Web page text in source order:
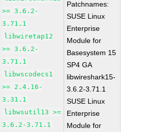
>= 3.6.2-
3.71.1
libwiretap12
>= 3.6.2-
3.71.1
libwscodecs1
>= 2.4.16-
3.31.1
libwsutil13 >=
3.6.2-3.71.1
Patchnames:
SUSE Linux
Enterprise
Module for
Basesystem 15
SP4 GA
libwireshark15-
3.6.2-3.71.1
SUSE Linux
Enterprise
Module for